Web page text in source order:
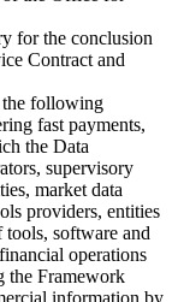
for the conclusion
Contract and
the following
fast payments,
the Data
supervisory
market data
providers, entities
software and
operations
the Framework
information by